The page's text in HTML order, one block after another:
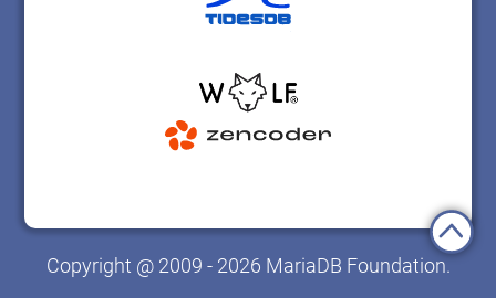
Copyright @ 2009 - 2026 MariaDB Foundation.